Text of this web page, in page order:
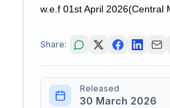
w.e.f 01st April 2026(Central
Share:
Released
30 March 2026